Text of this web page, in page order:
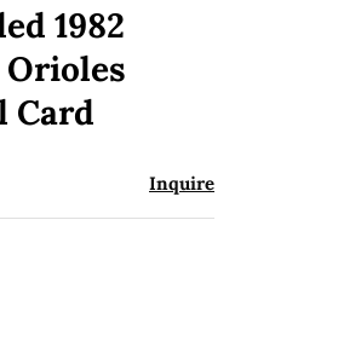
1982
Card
Inquire